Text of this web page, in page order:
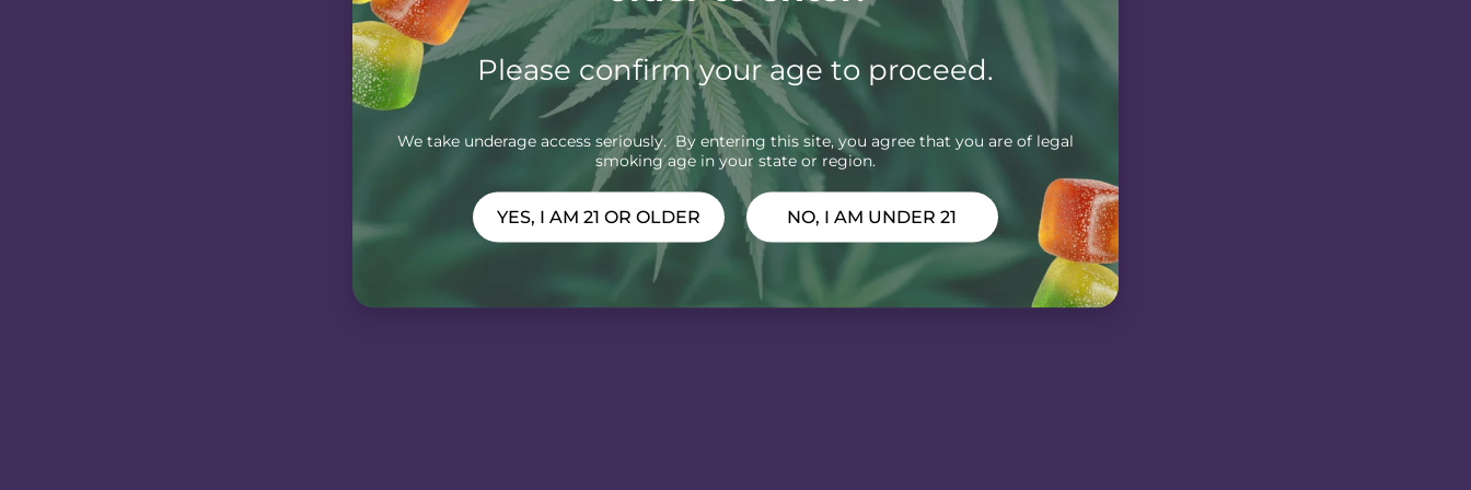
Please confirm your age to proceed.
We take underage access seriously. By entering this site, you agree that you are of legal
smoking age in your state or region.